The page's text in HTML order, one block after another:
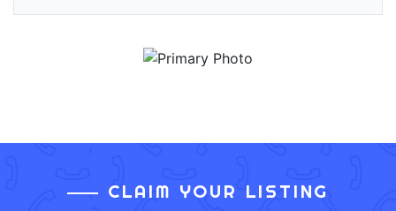
CLAIM YOUR LISTING